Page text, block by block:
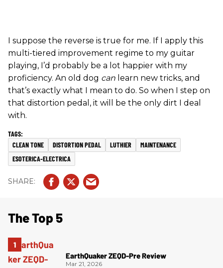
I suppose the reverse is true for me. If I apply this
multi-tiered improvement regime to my guitar
playing, I’d probably be a lot happier with my
proficiency. An old dog can learn new tricks, and
that’s exactly what I mean to do. So when I step on
that distortion pedal, it will be the only dirt I deal
with.
CLEAN TONE DISTORTION PEDAL LUTHIER
MAINTENANCE
ESOTERICA-ELECTRICA
The Top 5
EarthQuaker ZEQD-Pre Review
Mar 21, 2026